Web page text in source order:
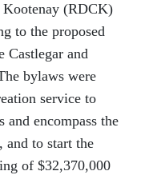
(RDCK)
to the proposed
Castlegar and
bylaws were
service to
and encompass the
and to start the
of $32,370,000